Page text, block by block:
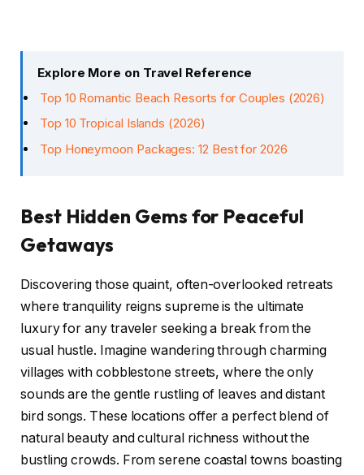
Explore More on Travel Reference
Top 10 Romantic Beach Resorts for Couples (2026)
Top 10 Tropical Islands (2026)
Top Honeymoon Packages: 12 Best for 2026
Best Hidden Gems for Peaceful
Getaways
Discovering those quaint, often-overlooked retreats
where tranquility reigns supreme is the ultimate
luxury for any traveler seeking a break from the
usual hustle. Imagine wandering through charming
villages with cobblestone streets, where the only
sounds are the gentle rustling of leaves and distant
bird songs. These locations offer a perfect blend of
natural beauty and cultural richness without the
bustling crowds. From serene coastal towns boasting